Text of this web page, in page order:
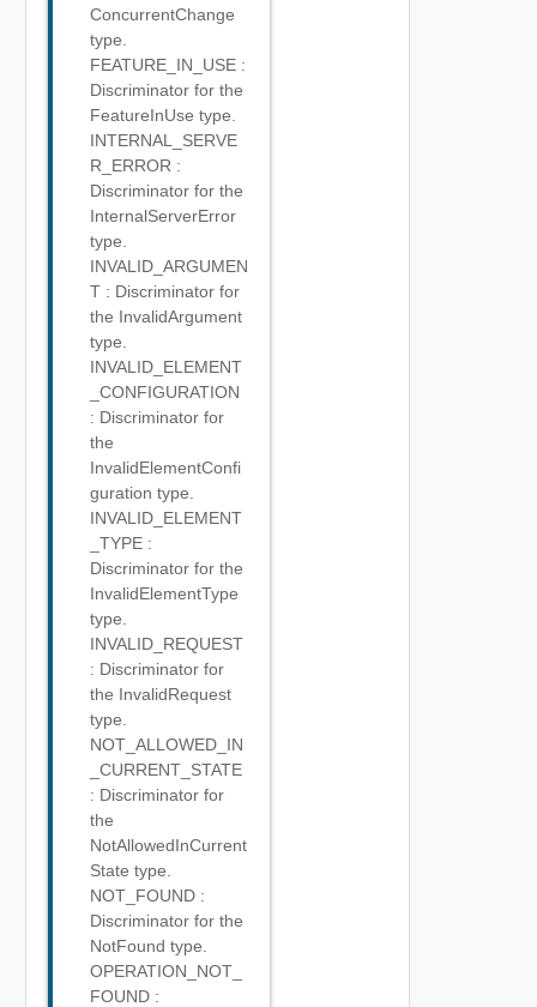
ConcurrentChange
type.
FEATURE_IN_USE :
Discriminator for the
FeatureInUse type.
INTERNAL_SERVE
R_ERROR :
Discriminator for the
InternalServerError
type.
INVALID_ARGUMEN
T : Discriminator for
the InvalidArgument
type.
INVALID_ELEMENT
_CONFIGURATION
: Discriminator for
the
InvalidElementConfi
guration type.
INVALID_ELEMENT
_TYPE :
Discriminator for the
InvalidElementType
type.
INVALID_REQUEST
: Discriminator for
the InvalidRequest
type.
NOT_ALLOWED_IN
_CURRENT_STATE
: Discriminator for
the
NotAllowedInCurrent
State type.
NOT_FOUND :
Discriminator for the
NotFound type.
OPERATION_NOT_
FOUND :